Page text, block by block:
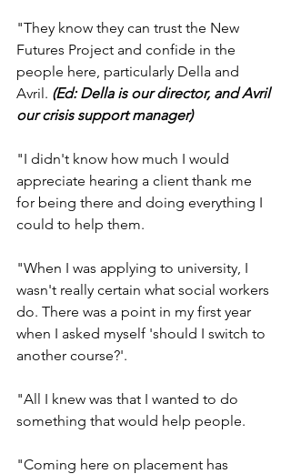
"They know they can trust the New
Futures Project and confide in the
people here, particularly Della and
Avril. (Ed: Della is our director, and Avril
our crisis support manager)
"I didn't know how much I would
appreciate hearing a client thank me
for being there and doing everything I
could to help them.
"When I was applying to university, I
wasn't really certain what social workers
do. There was a point in my first year
when I asked myself 'should I switch to
another course?'.
"All I knew was that I wanted to do
something that would help people.
"Coming here on placement has